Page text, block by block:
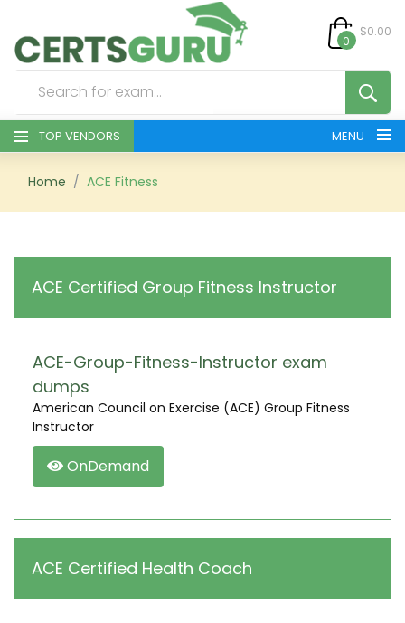
0
$0.00
TOP VENDORS MENU
HOME
SIGN
Home ACE Fitness
ACE Certified Group Fitness Instructor
ACE-Group-Fitness-Instructor exam
dumps
American Council on Exercise (ACE) Group Fitness
Instructor
OnDemand
ACE Certified Health Coach